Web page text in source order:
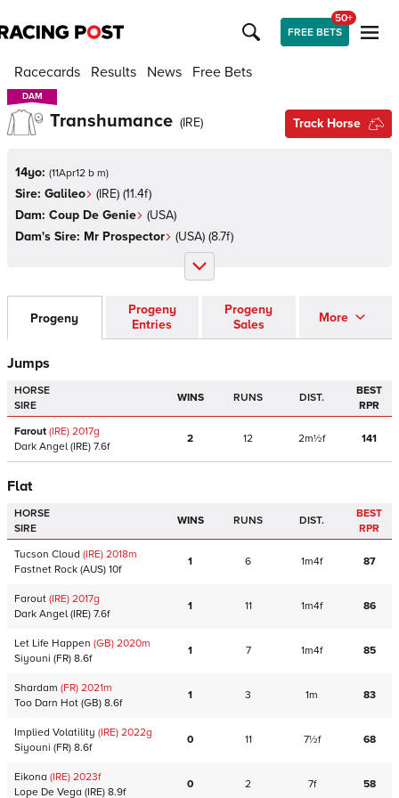
FREE BETS
50+
Racecards Results News Free Bets
DAM
DAM
Transhumance (IRE) Track Horse
14yo: (11Apr12 b m)
Sire: Galileo (IRE) (11.4f)
Dam: Coup De Genie (USA)
Dam's Sire: Mr Prospector (USA) (8.7f)
Progeny
Progeny
Entries
Progeny
Sales
More
Jumps
HORSE
SIRE
WINS RUNS DIST.
BEST
RPR
Farout (IRE) 2017g
Dark Angel (IRE) 7.6f
2 12 2m½f 141
Flat
HORSE
SIRE
WINS RUNS DIST.
BEST
RPR
Tucson Cloud (IRE) 2018m
Fastnet Rock (AUS) 10f
1 6 1m4f 87
Farout (IRE) 2017g
Dark Angel (IRE) 7.6f
1 11 1m4f 86
Let Life Happen (GB) 2020m
Siyouni (FR) 8.6f
1 7 1m4f 85
Shardam (FR) 2021m
Too Darn Hot (GB) 8.6f
1 3 1m 83
Implied Volatility (IRE) 2022g
Siyouni (FR) 8.6f
0 11 7½f 68
Eikona (IRE) 2023f
Lope De Vega (IRE) 8.9f
0 2 7f 58